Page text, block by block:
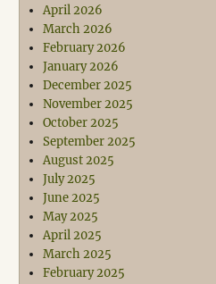
April 2026
March 2026
February 2026
January 2026
December 2025
November 2025
October 2025
September 2025
August 2025
July 2025
June 2025
May 2025
April 2025
March 2025
February 2025